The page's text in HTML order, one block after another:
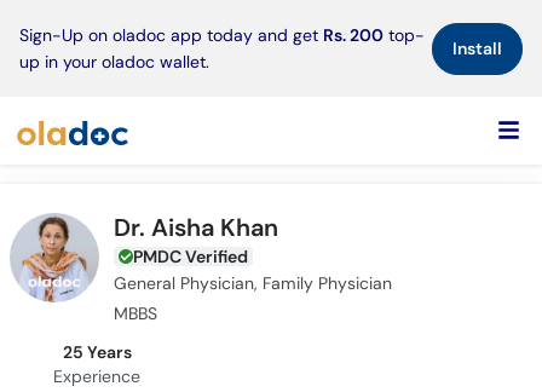
Sign-Up on oladoc app today and get Rs. 200 top-
up in your oladoc wallet.
Install×
Dr. Aisha Khan
PMDC Verified
General Physician, Family Physician
MBBS
25 Years
Experience